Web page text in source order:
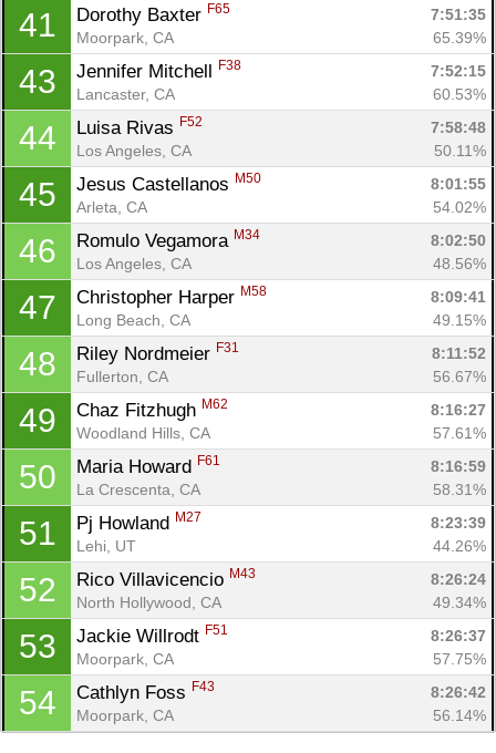
41 Dorothy Baxter F65
7:51:35
Moorpark, CA
65.39%
43 Jennifer Mitchell F38
7:52:15
Lancaster, CA
60.53%
44 Luisa Rivas F52
7:58:48
Los Angeles, CA
50.11%
45 Jesus Castellanos M50
8:01:55
Arleta, CA
54.02%
46 Romulo Vegamora M34
8:02:50
Los Angeles, CA
48.56%
47 Christopher Harper M58
8:09:41
Long Beach, CA
49.15%
48 Riley Nordmeier F31
8:11:52
Fullerton, CA
56.67%
49 Chaz Fitzhugh M62
8:16:27
Woodland Hills, CA
57.61%
50 Maria Howard F61
8:16:59
La Crescenta, CA
58.31%
51 Pj Howland M27
8:23:39
Lehi, UT
44.26%
52 Rico Villavicencio M43
8:26:24
North Hollywood, CA
49.34%
53 Jackie Willrodt F51
8:26:37
Moorpark, CA
57.75%
54 Cathlyn Foss F43
8:26:42
Moorpark, CA
56.14%